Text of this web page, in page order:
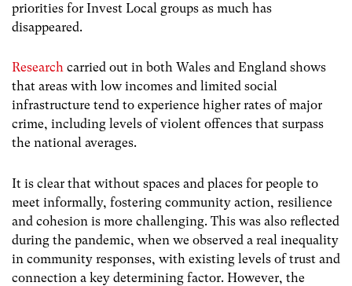
priorities for Invest Local groups as much has
disappeared.
Research carried out in both Wales and England shows
that areas with low incomes and limited social
infrastructure tend to experience higher rates of major
crime, including levels of violent offences that surpass
the national averages.
It is clear that without spaces and places for people to
meet informally, fostering community action, resilience
and cohesion is more challenging. This was also reflected
during the pandemic, when we observed a real inequality
in community responses, with existing levels of trust and
connection a key determining factor. However, the